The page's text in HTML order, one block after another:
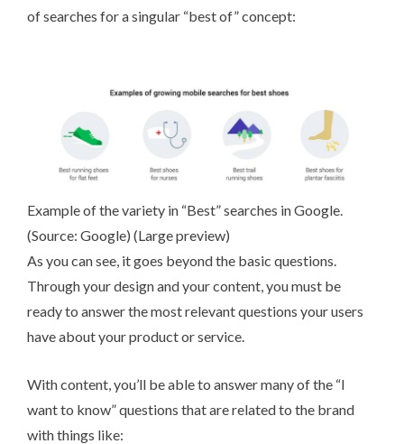
of searches for a singular “best of” concept:
Example of the variety in “Best” searches in Google.
(Source: Google) (Large preview)
As you can see, it goes beyond the basic questions.
Through your design and your content, you must be
ready to answer the most relevant questions your users
have about your product or service.
With content, you’ll be able to answer many of the “I
want to know” questions that are related to the brand
with things like: